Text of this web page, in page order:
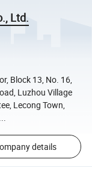
Ltd.
Block 13, No. 16,
Luzhou Village
Lecong Town,
details